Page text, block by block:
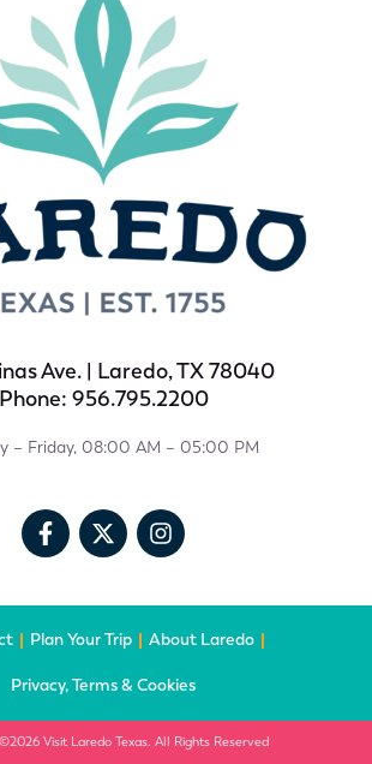
Ave. | Laredo, TX 78040
Phone: 956.795.2200
– Friday, 08:00 AM – 05:00 PM
Plan Your Trip About Laredo
Privacy, Terms & Cookies
Visit Laredo Texas. All Rights Reserved